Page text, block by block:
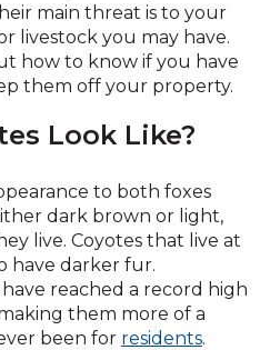
main threat is to your
livestock you may have.
how to know if you have
them off your property.
Look Like?
to both foxes
dark brown or light,
live. Coyotes that live at
have darker fur.
reached a record high
them more of a
been for residents.